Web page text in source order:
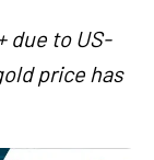
due to US-
price has